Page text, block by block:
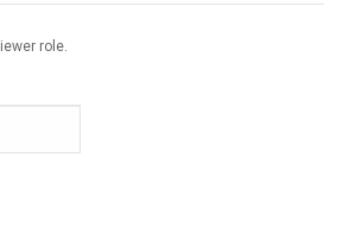
role.